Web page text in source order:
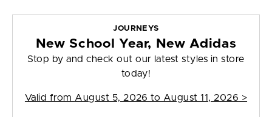
JOURNEYS
New School Year, New Adidas
Stop by and check out our latest styles in store
today!
Valid from August 5, 2026 to August 11, 2026 >